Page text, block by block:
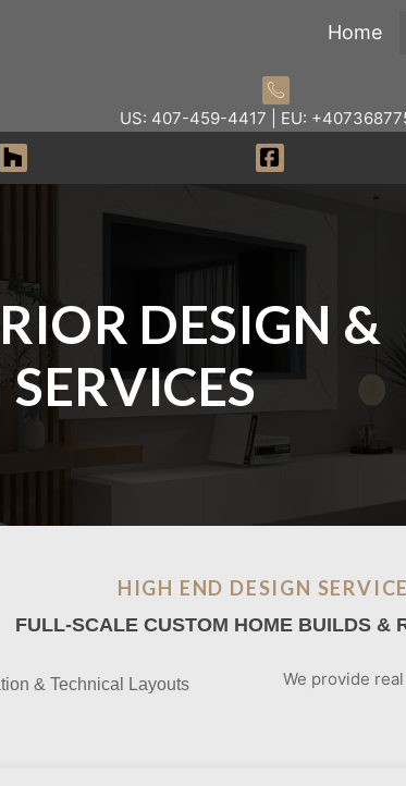
Home
US: 407-459-4417 | EU:
DESIGN &
HIGH END DESIGN
FULL-SCALE CUSTOM HOME BUILDS &
& Technical Layouts
We provide